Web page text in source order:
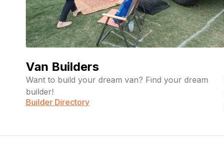
Van Builders
Want to build your dream van? Find your dream
builder!
Builder Directory